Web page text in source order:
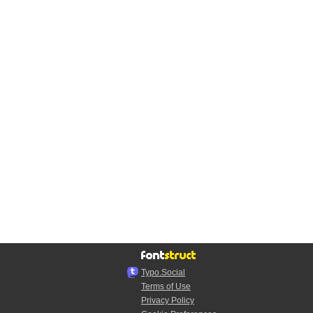
Typo.Social
Terms of Use
Privacy Policy